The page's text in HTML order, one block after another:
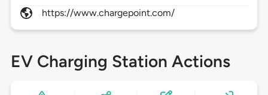
https://www.chargepoint.com/
EV Charging Station Actions